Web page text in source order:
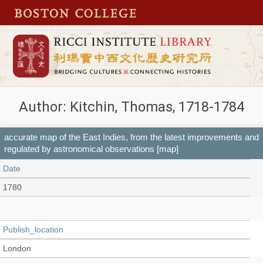
Author: Kitchin, Thomas, 1718-1784
accurate map of the East Indies, from the latest improvements and
regulated by astronomical observations [map]
Date
1780
Publish_location
London